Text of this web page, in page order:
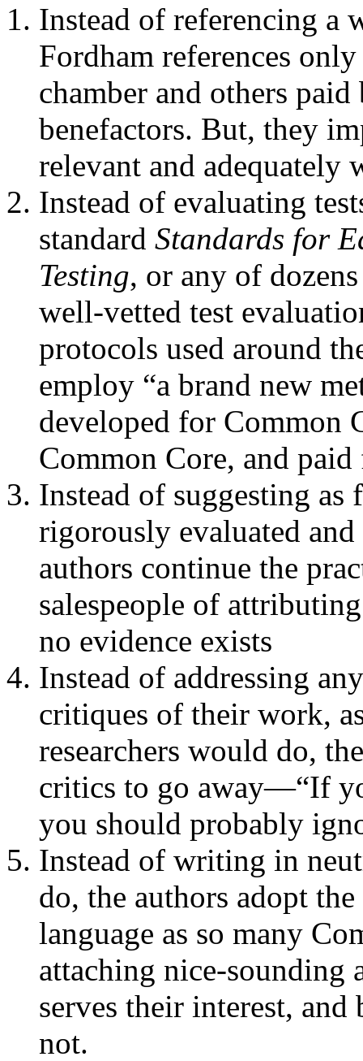
Instead of referencing a
Fordham references
chamber and others
benefactors. But, they
relevant and adequately
Instead of evaluating
standard Standards for
Testing, or any of
well-vetted test
protocols used around
employ “a brand new
developed for Common
Common Core, and
Instead of suggesting
rigorously evaluated and
authors continue the
salespeople of
no evidence exists
Instead of addressing
critiques of their work,
researchers would do,
critics to go away—“If
you should probably
Instead of writing in
do, the authors adopt
language as so many
attaching nice-sounding
serves their interest,
not.